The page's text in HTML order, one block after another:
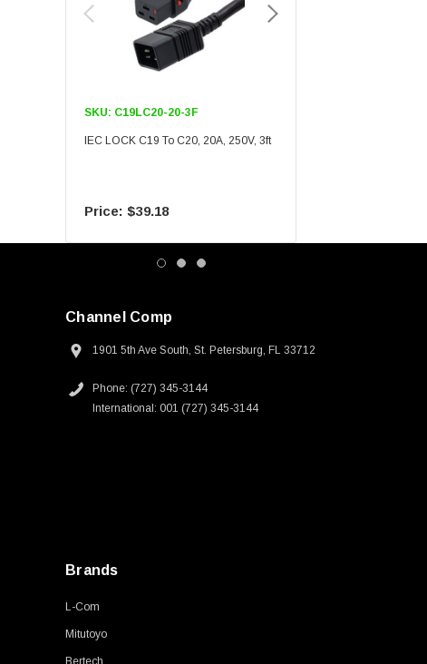
SKU: C19LC20-20-3F
IEC LOCK C19 To C20, 20A, 250V, 3ft
$39.18
Channel Comp
1901 5th Ave South, St. Petersburg, FL 33712
Phone: (727) 345-3144
International: 001 (727) 345-3144
Brands
L-Com
Mitutoyo
Bertech